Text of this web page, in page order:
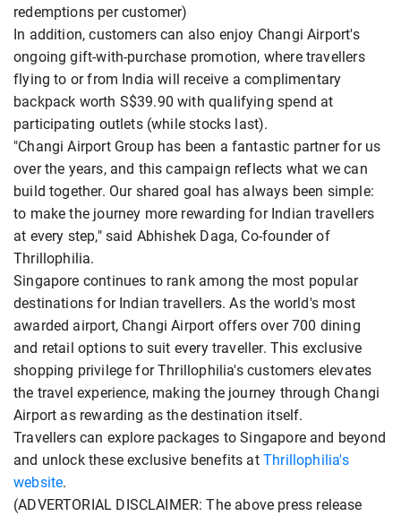
redemptions per customer)
In addition, customers can also enjoy Changi Airport's
ongoing gift-with-purchase promotion, where travellers
flying to or from India will receive a complimentary
backpack worth S$39.90 with qualifying spend at
participating outlets (while stocks last).
"Changi Airport Group has been a fantastic partner for us
over the years, and this campaign reflects what we can
build together. Our shared goal has always been simple:
to make the journey more rewarding for Indian travellers
at every step," said Abhishek Daga, Co-founder of
Thrillophilia.
Singapore continues to rank among the most popular
destinations for Indian travellers. As the world's most
awarded airport, Changi Airport offers over 700 dining
and retail options to suit every traveller. This exclusive
shopping privilege for Thrillophilia's customers elevates
the travel experience, making the journey through Changi
Airport as rewarding as the destination itself.
Travellers can explore packages to Singapore and beyond
and unlock these exclusive benefits atThrillophilia's
website.
(ADVERTORIAL DISCLAIMER: The above press release